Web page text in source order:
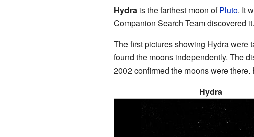
Hydrais the farthest moon ofPluto. It
Companion Search Team discovered
The first pictures showing Hydra were
found the moons independently. The
2002 confirmed the moons were
Hydra